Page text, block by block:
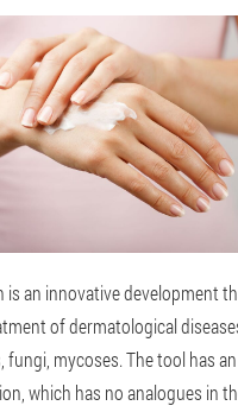
is an innovative development
of dermatological
fungi, mycoses. The tool has
which has no analogues in